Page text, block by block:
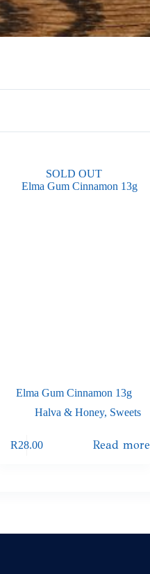
SOLD OUT
Elma Gum Cinnamon 13g
Halva & Honey, Sweets
R28.00 Read more